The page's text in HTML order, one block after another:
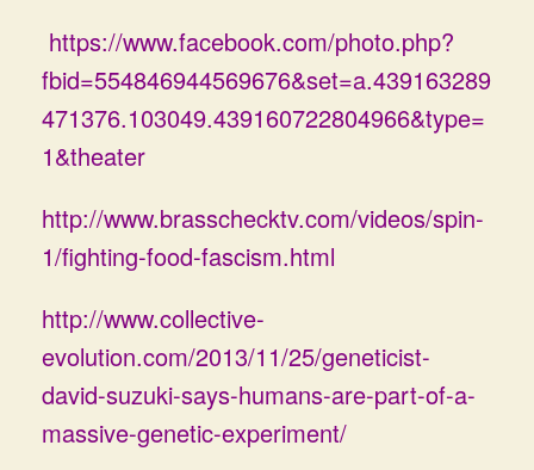
https://www.facebook.com/photo.php?
fbid=554846944569676&set=a.439163289
471376.103049.439160722804966&type=
1&theater
http://www.brasschecktv.com/videos/spin-
1/fighting-food-fascism.html
http://www.collective-
evolution.com/2013/11/25/geneticist-
david-suzuki-says-humans-are-part-of-a-
massive-genetic-experiment/